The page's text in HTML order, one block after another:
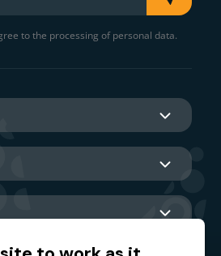
to the processing of personal data.